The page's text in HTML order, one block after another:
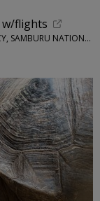
flights
EXPLORE WORLD • NAIROBI, OL PEJETA CONSERVANCY, SAMBURU NATIONAL RESERVE, LAKE NAIVASHA